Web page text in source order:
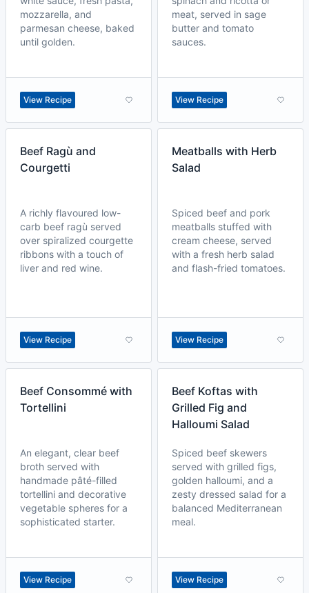
mozzarella, and
parmesan cheese, baked
until golden.
View Recipe
meat, served in sage
butter and tomato
sauces.
View Recipe
Beef Ragù and
Courgetti
A richly flavoured low-
carb beef ragù served
over spiralized courgette
ribbons with a touch of
liver and red wine.
View Recipe
Meatballs with Herb
Salad
Spiced beef and pork
meatballs stuffed with
cream cheese, served
with a fresh herb salad
and flash-fried tomatoes.
View Recipe
Beef Consommé with
Tortellini
An elegant, clear beef
broth served with
handmade pâté-filled
tortellini and decorative
vegetable spheres for a
sophisticated starter.
View Recipe
Beef Koftas with
Grilled Fig and
Halloumi Salad
Spiced beef skewers
served with grilled figs,
golden halloumi, and a
zesty dressed salad for a
balanced Mediterranean
meal.
View Recipe